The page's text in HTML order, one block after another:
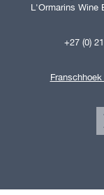
L'Ormarins Wine
+27 (0)